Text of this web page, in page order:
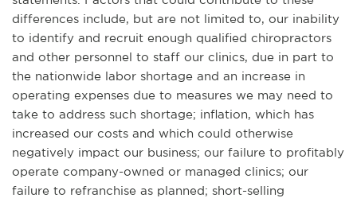
differences include, but are not limited to, our inability
to identify and recruit enough qualified chiropractors
and other personnel to staff our clinics, due in part to
the nationwide labor shortage and an increase in
operating expenses due to measures we may need to
take to address such shortage; inflation, which has
increased our costs and which could otherwise
negatively impact our business; our failure to profitably
operate company-owned or managed clinics; our
failure to refranchise as planned; short-selling